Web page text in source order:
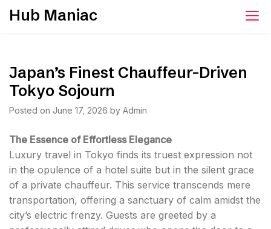
SkipHub Maniac
Japan’s Finest Chauffeur-Driven
Tokyo Sojourn
Posted on June 17, 2026 by Admin
The Essence of Effortless Elegance
Luxury travel in Tokyo finds its truest expression not
in the opulence of a hotel suite but in the silent grace
of a private chauffeur. This service transcends mere
transportation, offering a sanctuary of calm amidst the
city’s electric frenzy. Guests are greeted by a